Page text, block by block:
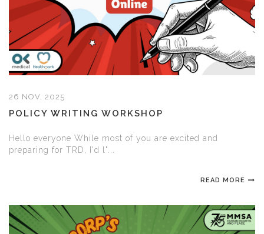
26 NOV, 2025
POLICY WRITING WORKSHOP
Hello everyone While most of you are excited and
preparing for TRD, I'd l"...
READ MORE